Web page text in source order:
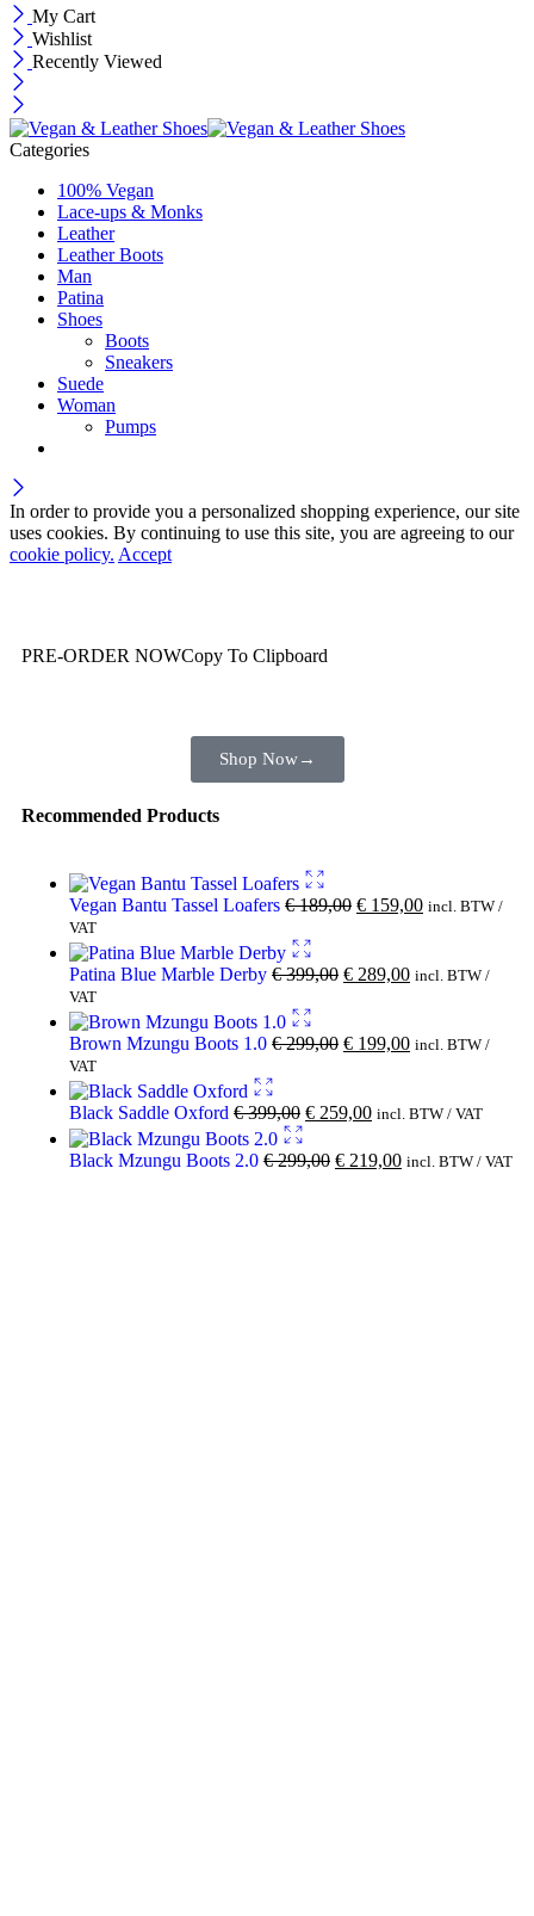
My Cart
Wishlist
Recently Viewed
Categories
100% Vegan
Lace-ups & Monks
Leather
Leather Boots
Man
Patina
Shoes
Boots
Sneakers
Suede
Woman
Pumps
In order to provide you a personalized shopping experience, our site
uses cookies. By continuing to use this site, you are agreeing to our
cookie policy. Accept
PRE-ORDER NOWCopy To Clipboard
Shop Now→
Recommended Products
Vegan Bantu Tassel Loafers €189,00 € 159,00 incl. BTW /
VAT
Patina Blue Marble Derby €399,00 € 289,00 incl. BTW /
VAT
Brown Mzungu Boots 1.0 €299,00 € 199,00 incl. BTW /
VAT
Black Saddle Oxford €399,00 € 259,00 incl. BTW / VAT
Black Mzungu Boots 2.0 €299,00 € 219,00 incl. BTW / VAT